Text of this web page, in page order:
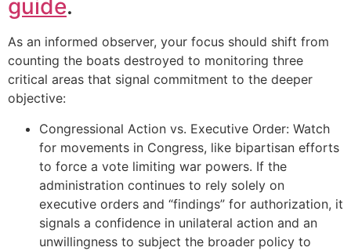
guide.
As an informed observer, your focus should shift from
counting the boats destroyed to monitoring three
critical areas that signal commitment to the deeper
objective:
Congressional Action vs. Executive Order: Watch
for movements in Congress, like bipartisan efforts
to force a vote limiting war powers. If the
administration continues to rely solely on
executive orders and “findings” for authorization, it
signals a confidence in unilateral action and an
unwillingness to subject the broader policy to